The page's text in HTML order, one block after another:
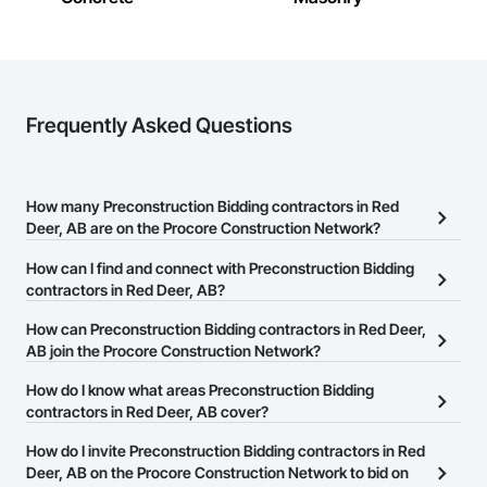
Frequently Asked Questions
How many Preconstruction Bidding contractors in Red
Deer, AB are on the Procore Construction Network?
There are currently 20 Preconstruction Bidding contractors in Red
Deer, AB on the Procore Construction Network.
How can I find and connect with Preconstruction Bidding
contractors in Red Deer, AB?
The Procore Construction Network allows you to search for
Preconstruction Bidding contractors in Red Deer, AB that meet
or website on their business page so you can easily connect with
them.
How can Preconstruction Bidding contractors in Red Deer,
AB join the Procore Construction Network?
The Procore Construction Network is free and open to any
businesses in the construction industry. Click
at the top of
page.
How do I know what areas Preconstruction Bidding
contractors in Red Deer, AB cover?
Most businesses listed on the Procore Construction Network
have updated their service area. Select a business to view a
How do I invite Preconstruction Bidding contractors in Red
Deer, AB on the Procore Construction Network to bid on